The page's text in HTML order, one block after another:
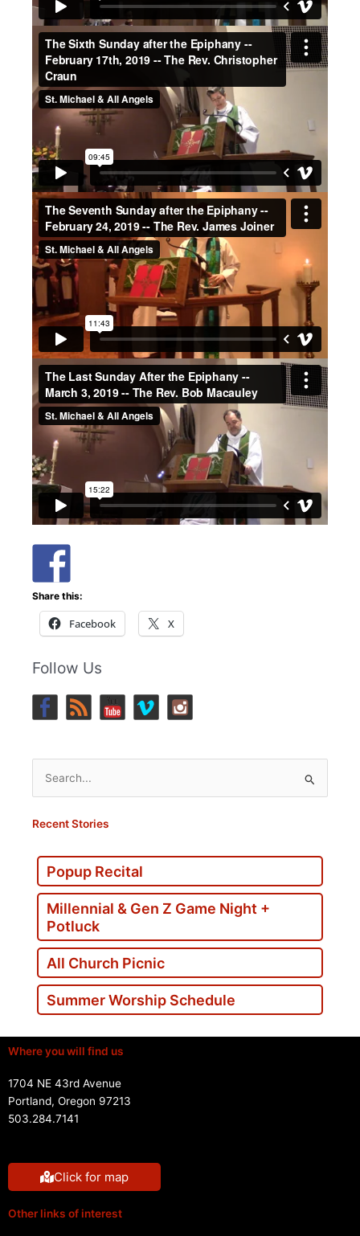
Share this:
Facebook X
Follow Us
Search
for:
Recent Stories
Popup Recital
Millennial & Gen Z Game Night +
Potluck
All Church Picnic
Summer Worship Schedule
Where you will find us
1704 NE 43rd Avenue
Portland, Oregon 97213
503.284.7141
Click for map
Other links of interest